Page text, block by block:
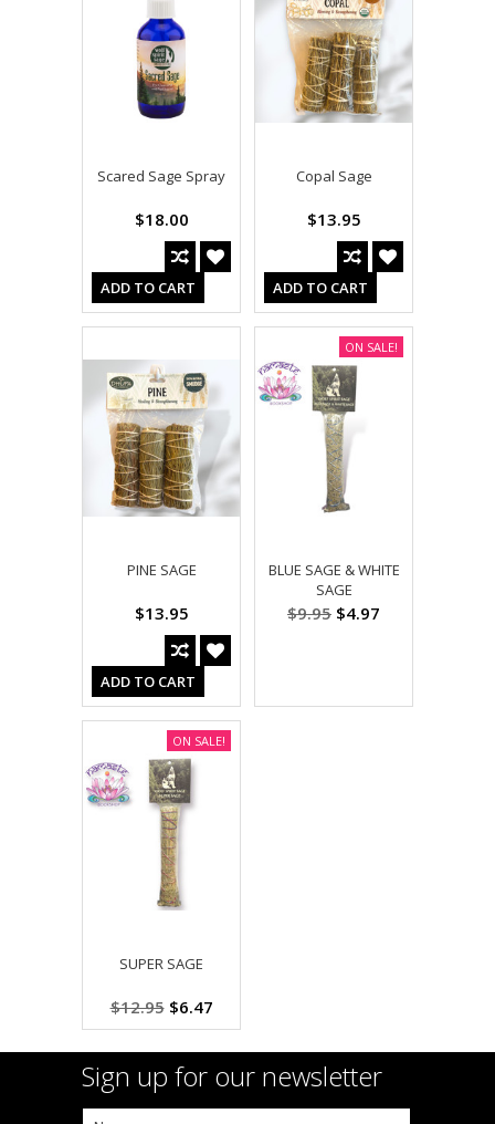
Scared Sage Spray
$18.00
ADD TO CART
Copal Sage
$13.95
ADD TO CART
PINE SAGE
$13.95
ADD TO CART
BLUE SAGE & WHITE
SAGE
$9.95 $4.97
ON SALE!
SUPER SAGE
$12.95 $6.47
ON SALE!
Sign up for our newsletter